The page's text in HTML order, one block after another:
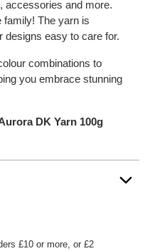
accessories and more.
family! The yarn is
designs easy to care for.
combinations to
you embrace stunning
DK Yarn 100g
£10 or more, or £2